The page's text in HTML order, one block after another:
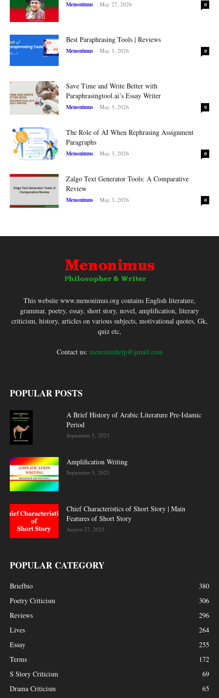
Menonimus - May 27, 2026 0
Best Paraphrasing Tools | Reviews
Menonimus - May 3, 2026 0
Save Time and Write Better with
Paraphrasingtool.ai’s Essay Writer
Menonimus - May 3, 2026 0
The Role of AI When Rephrasing Assignment
Paragraphs
Menonimus - May 3, 2026 0
Zalgo Text Generator Tools: A Comparative
Review
Menonimus - May 3, 2026 0
This website www.menonimus.org contains English literature,
grammar, poetry, essay, short story, novel, amplification, literary
criticism, history, articles on various subjects, motivational quotes, Gk,
quiz etc,
Contact us: menonimhelp@gmail.com
POPULAR POSTS
A Brief History of Arabic Literature Pre-Islamic
Period
September 5, 2023
Amplification Writing
September 5, 2023
Chief Characteristics of Short Story | Main
Features of Short Story
August 27, 2023
POPULAR CATEGORY
Briefbio
380
Poetry Criticism
306
Reviews
296
Lives
264
Essay
255
Terms
172
S Story Criticism
69
Drama Criticism
65